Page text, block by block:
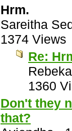
Hrm.
Sareitha
1374 Views
Re:
1360
Don't they
that?